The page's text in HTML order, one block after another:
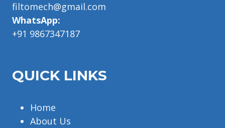
filtomech@gmail.com
WhatsApp:
+91 9867347187
QUICK LINKS
Home
About Us